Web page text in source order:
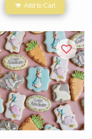
Add to Cart